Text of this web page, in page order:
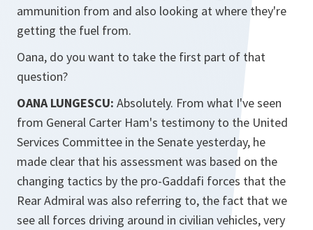
ammunition from and also looking at where they're
getting the fuel from.
Oana, do you want to take the first part of that
question?
OANA LUNGESCU: Absolutely. From what I've seen
from General Carter Ham's testimony to the United
Services Committee in the Senate yesterday, he
made clear that his assessment was based on the
changing tactics by the pro-Gaddafi forces that the
Rear Admiral was also referring to, the fact that we
see all forces driving around in civilian vehicles, very